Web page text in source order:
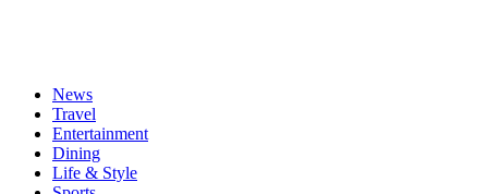
News
Travel
Entertainment
Dining
Life & Style